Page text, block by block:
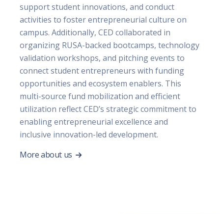
support student innovations, and conduct
activities to foster entrepreneurial culture on
campus. Additionally, CED collaborated in
organizing RUSA-backed bootcamps, technology
validation workshops, and pitching events to
connect student entrepreneurs with funding
opportunities and ecosystem enablers. This
multi-source fund mobilization and efficient
utilization reflect CED’s strategic commitment to
enabling entrepreneurial excellence and
inclusive innovation-led development.
More about us